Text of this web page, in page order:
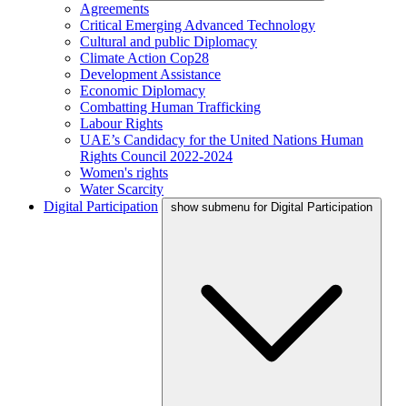
Agreements
Critical Emerging Advanced Technology
Cultural and public Diplomacy
Climate Action Cop28
Development Assistance
Economic Diplomacy
Combatting Human Trafficking
Labour Rights
UAE’s Candidacy for the United Nations Human
Rights Council 2022-2024
Women's rights
Water Scarcity
Digital Participation
show submenu for Digital Participation